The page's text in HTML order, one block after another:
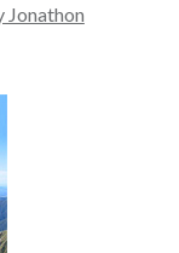
Jonathon